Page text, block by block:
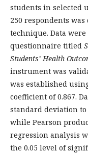
students in selected
250 respondents
technique. Data
questionnaire titled
Students’ Health
instrument was
was established
coefficient of 0.867.
standard deviation
while Pearson
regression analysis
the 0.05 level of